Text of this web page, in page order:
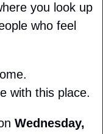
you look up
who feel
with this place.
Wednesday,